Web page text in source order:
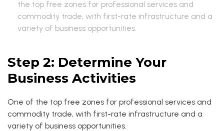
the top free zones for professional services and
commodity trade, with first-rate infrastructure and a
variety of business opportunities.
Step 2: Determine Your
Business Activities
One of the top free zones for professional services and
commodity trade, with first-rate infrastructure and a
variety of business opportunities.